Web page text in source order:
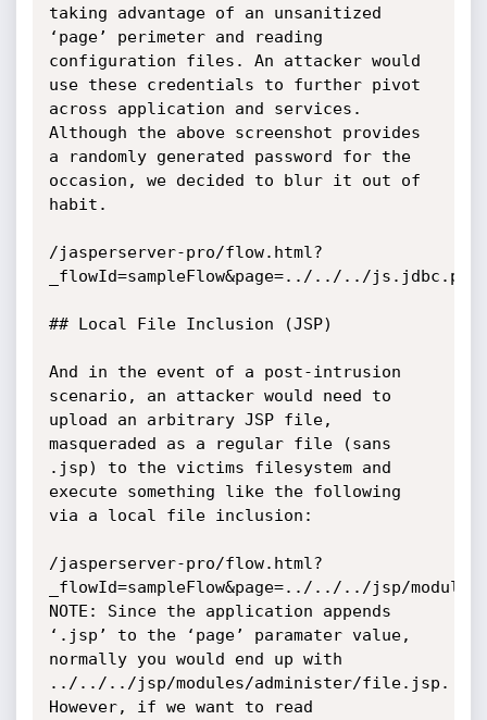
taking advantage of an unsanitized
‘page’ perimeter and reading
configuration files. An attacker would
use these credentials to further pivot
across application and services.
Although the above screenshot provides
a randomly generated password for the
occasion, we decided to blur it out of
habit.
/jasperserver-pro/flow.html?
_flowId=sampleFlow&page=../../../
## Local File Inclusion (JSP)
And in the event of a post-intrusion
scenario, an attacker would need to
upload an arbitrary JSP file,
masqueraded as a regular file (sans
.jsp) to the victims filesystem and
execute something like the following
via a local file inclusion:
/jasperserver-pro/flow.html?
_flowId=sampleFlow&page=../../../jsp/
NOTE: Since the application appends
‘.jsp’ to the ‘page’ paramater value,
normally you would end up with
../../../jsp/modules/administer/file.jsp.
However, if we want to read